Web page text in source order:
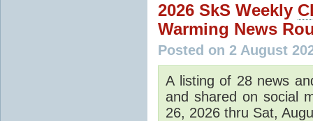
2026 SkS Weekly
Warming News
Posted on 2 August
A listing of 28 news
and shared on social
26, 2026 thru Sat,